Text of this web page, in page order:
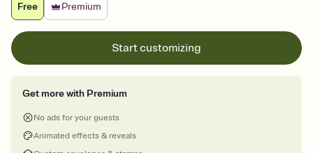
Free
Premium
Start customizing
Get more with Premium
No ads for your guests
Animated effects & reveals